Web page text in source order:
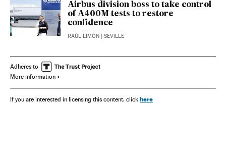
Airbus division boss to take control
of A400M tests to restore
confidence
RAÚL LIMÓN | SEVILLE
Adheres to
More information
If you are interested in licensing this content, click here